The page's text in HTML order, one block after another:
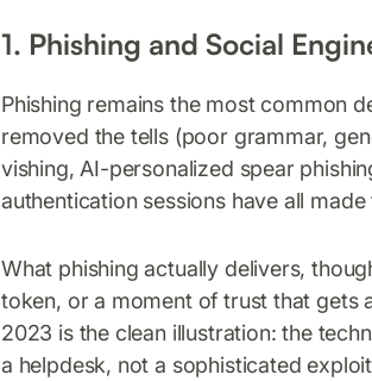
1. Phishing and Social
Phishing remains the most common
removed the tells (poor grammar,
vishing, AI-personalized spear
authentication sessions have all
What phishing actually delivers,
token, or a moment of trust that gets
2023 is the clean illustration: the
a helpdesk, not a sophisticated